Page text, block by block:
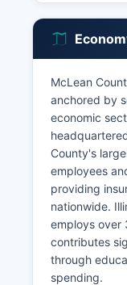
McLean
anchored by
economic
County's
employees
providing
nationwide.
employs over
contributes
through
spending.